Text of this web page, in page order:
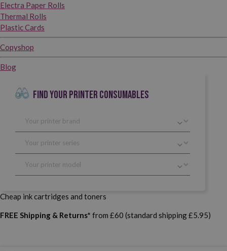
Electra Paper Rolls
Thermal Rolls
Plastic Cards
Copyshop
Blog
FIND YOUR PRINTER CONSUMABLES
Cheap ink cartridges and toners
FREE Shipping & Returns* from £60 (standard shipping £5.95)